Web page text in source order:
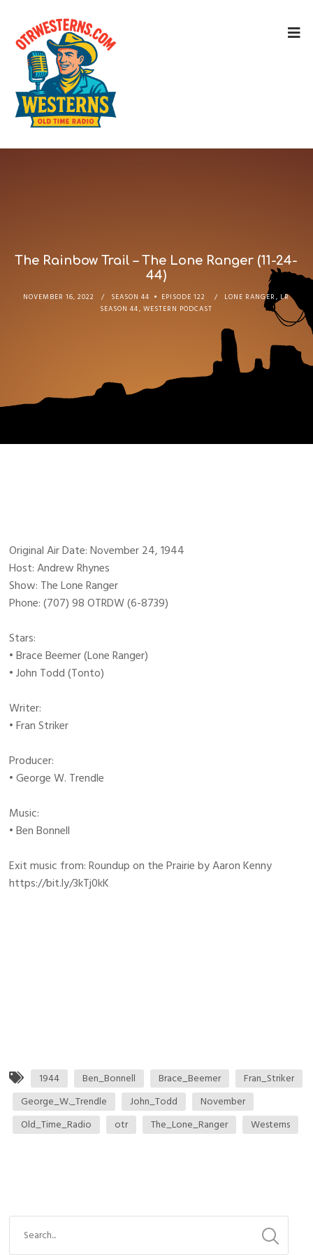
The Rainbow Trail – The Lone Ranger (11-24-
44)
NOVEMBER 16, 2022 SEASON 44 EPISODE 122 LONE RANGER , LR
SEASON 44,WESTERN PODCAST
Original Air Date: November 24, 1944
Host: Andrew Rhynes
Show: The Lone Ranger
Phone: (707) 98 OTRDW (6-8739)
Stars:
• Brace Beemer (Lone Ranger)
• John Todd (Tonto)
Writer:
• Fran Striker
Producer:
• George W. Trendle
Music:
• Ben Bonnell
Exit music from: Roundup on the Prairie by Aaron Kenny
https://bit.ly/3kTj0kK
1944 Ben_Bonnell Brace_Beemer
Fran_Striker
George_W._Trendle
John_Todd
November
Old_Time_Radio
otr The_Lone_Ranger Westerns